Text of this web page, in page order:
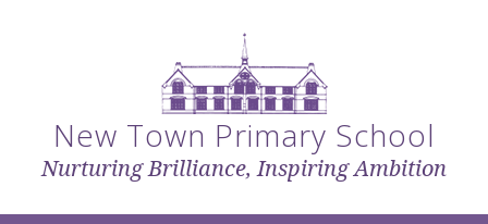
New Town Primary School
Nurturing Brilliance, Inspiring Ambition